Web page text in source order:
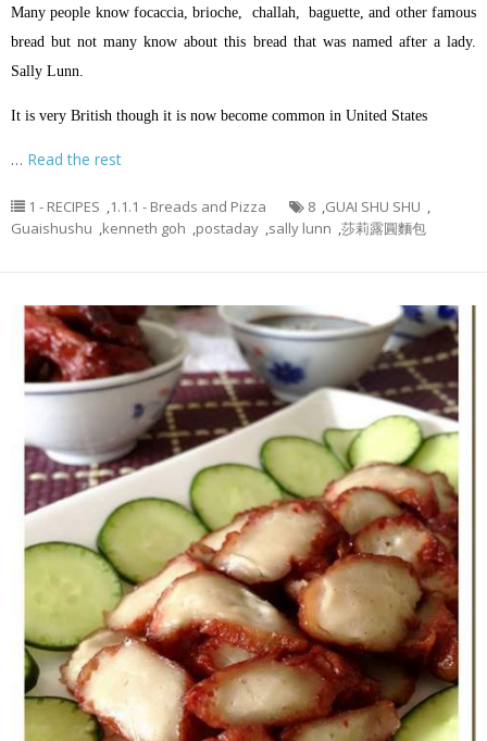
Many people know focaccia, brioche, challah, baguette, and other famous
bread but not many know about this bread that was named after a lady.
Sally Lunn.
It is very British though it is now become common in United States
… Read the rest
1 - RECIPES ,1.1.1 - Breads and Pizza 8 ,GUAI SHU SHU ,
Guaishushu ,kenneth goh ,postaday ,sally lunn ,莎莉露圓麵包